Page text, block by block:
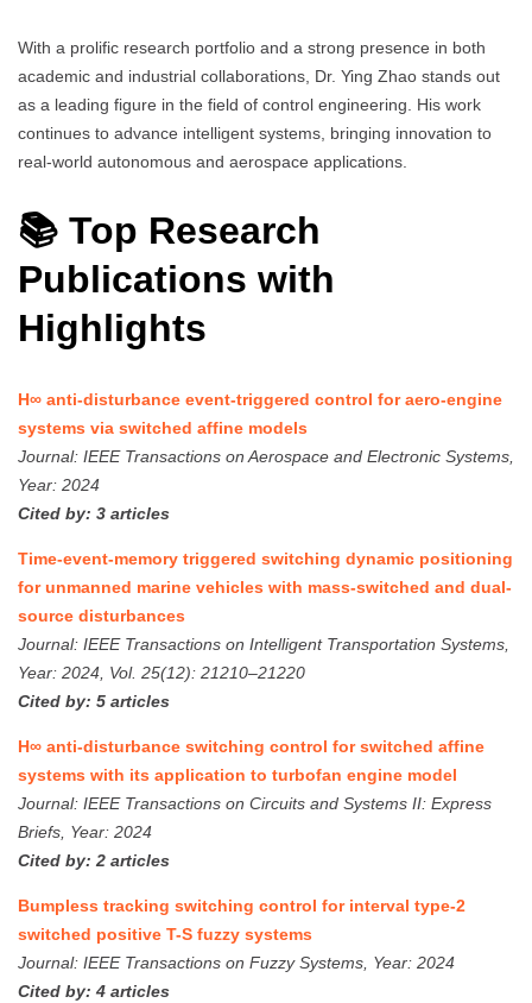
With a prolific research portfolio and a strong presence in both
academic and industrial collaborations, Dr. Ying Zhao stands out
as a leading figure in the field of control engineering. His work
continues to advance intelligent systems, bringing innovation to
real-world autonomous and aerospace applications.
📚 Top Research
Publications with
Highlights
H∞ anti-disturbance event-triggered control for aero-engine
systems via switched affine models
Journal: IEEE Transactions on Aerospace and Electronic Systems,
Year: 2024
Cited by: 3 articles
Time-event-memory triggered switching dynamic positioning
for unmanned marine vehicles with mass-switched and dual-
source disturbances
Journal: IEEE Transactions on Intelligent Transportation Systems,
Year: 2024, Vol. 25(12): 21210–21220
Cited by: 5 articles
H∞ anti-disturbance switching control for switched affine
systems with its application to turbofan engine model
Journal: IEEE Transactions on Circuits and Systems II: Express
Briefs, Year: 2024
Cited by: 2 articles
Bumpless tracking switching control for interval type-2
switched positive T-S fuzzy systems
Journal: IEEE Transactions on Fuzzy Systems, Year: 2024
Cited by: 4 articles